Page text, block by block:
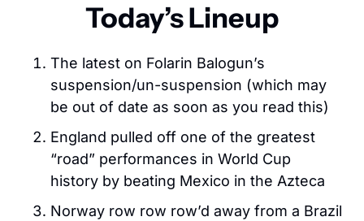
Today’s Lineup
The latest on Folarin Balogun’s
suspension/un-suspension (which may
be out of date as soon as you read this)
England pulled off one of the greatest
“road” performances in World Cup
history by beating Mexico in the Azteca
Norway row row row’d away from a Brazil